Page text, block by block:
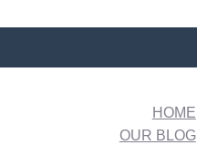
HOME
OUR BLOG